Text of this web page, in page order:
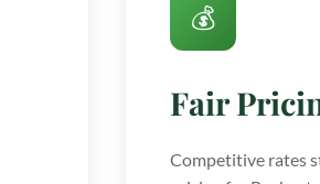
💰
Fair
Competitive rates